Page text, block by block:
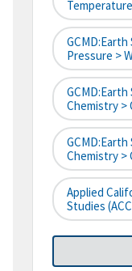
GCMD:Earth
Pressure >
GCMD:Earth
Chemistry >
GCMD:Earth
Chemistry >
Applied
Studies